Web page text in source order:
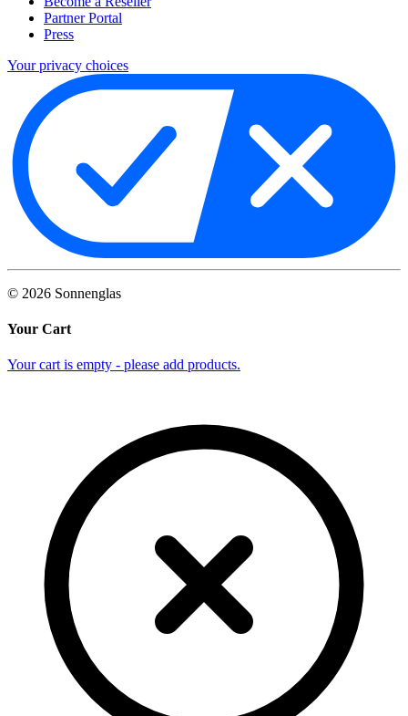
Partner Portal
Press
Your privacy choices
© 2026 Sonnenglas
Your Cart
Your cart is empty - please add products.